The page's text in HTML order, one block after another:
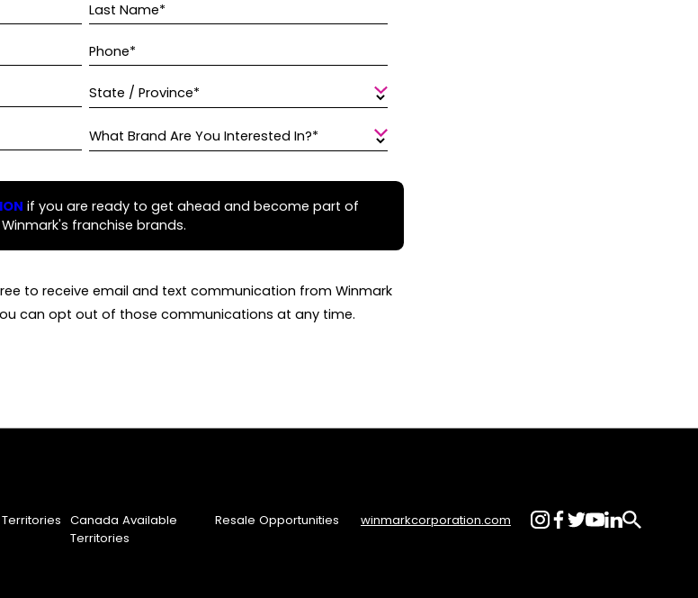
Last Name*
Phone*
State / Province*
What Brand Are You Interested In?*
if you are ready to get ahead and become part of
Winmark's franchise brands.
to receive email and text communication from Winmark
can opt out of those communications at any time.
Canada Available
Territories
Resale Opportunities winmarkcorporation.com